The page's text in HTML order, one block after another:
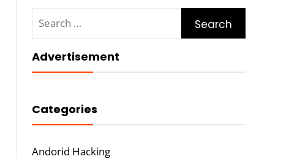
for:
Advertisement
Categories
Andorid Hacking